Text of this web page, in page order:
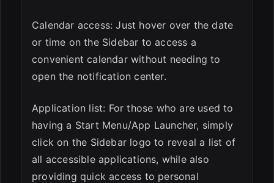
Calendar access: Just hover over the date
or time on the Sidebar to access a
convenient calendar without needing to
open the notification center.
Application list: For those who are used to
having a Start Menu/App Launcher, simply
click on the Sidebar logo to reveal a list of
all accessible applications, while also
providing quick access to personal